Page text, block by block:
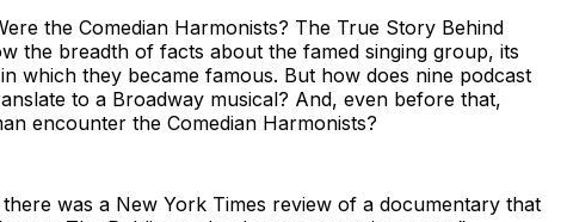
the Comedian Harmonists? The True Story Behind
the breadth of facts about the famed singing group, its
which they became famous. But how does nine podcast
to a Broadway musical? And, even before that,
encounter the Comedian Harmonists?
there was a New York Times review of a documentary that